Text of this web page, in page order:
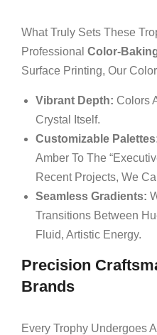
What Truly Sets These
Professional Color-
Surface Printing, Our
Vibrant Depth: Colors
Crystal Itself.
Customizable
Amber To The
Recent Projects, We
Seamless Gradients:
Transitions Between
Fluid, Artistic Energy.
Precision
Brands
Every Trophy Undergoes